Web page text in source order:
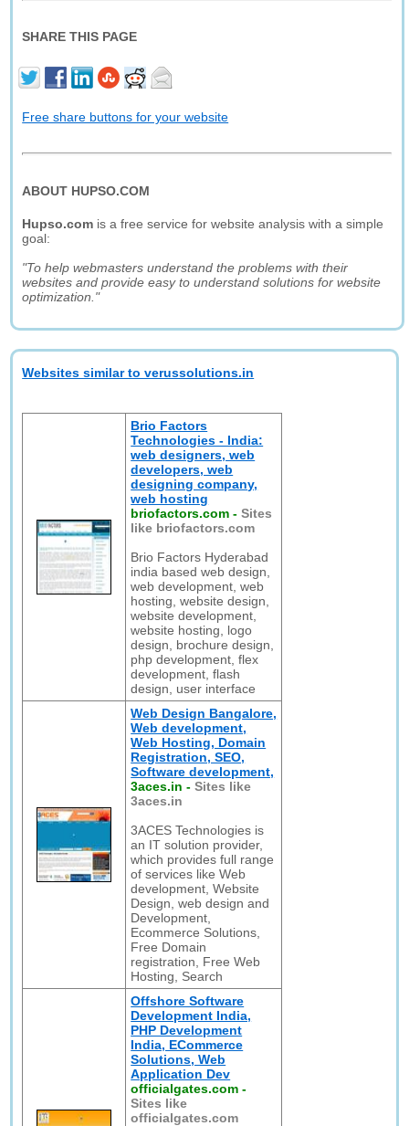
SHARE THIS PAGE
Free share buttons for your website
ABOUT HUPSO.COM
Hupso.com is a free service for website analysis with a simple
goal:
"To help webmasters understand the problems with their
websites and provide easy to understand solutions for website
optimization."
Websites similar to verussolutions.in
Brio Factors
Technologies - India:
web designers, web
developers, web
designing company,
web hosting
briofactors.com -Sites
like briofactors.com
Brio Factors Hyderabad
india based web design,
web development, web
hosting, website design,
website development,
website hosting, logo
design, brochure design,
php development, flex
development, flash
design, user interface
Web Design Bangalore,
Web development,
Web Hosting, Domain
Registration, SEO,
Software development,
3aces.in -Sites like
3aces.in
3ACES Technologies is
an IT solution provider,
which provides full range
of services like Web
development, Website
Design, web design and
Development,
Ecommerce Solutions,
Free Domain
registration, Free Web
Hosting, Search
Offshore Software
Development India,
PHP Development
India, ECommerce
Solutions, Web
Application Dev
officialgates.com -
Sites like
officialgates.com